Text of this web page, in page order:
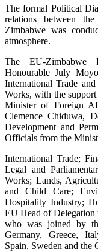
The formal Political
relations between
Zimbabwe was
atmosphere.
The EU-Zimbabwe
Honourable July
International Trade
Works, with the
Minister of Foreign
Clemence Chiduwa,
Development and
Officials from the
International Trade;
Legal and
Works; Lands,
and Child Care;
Hospitality Industry;
EU Head of Delegation
who was joined by
Germany, Greece,
Spain, Sweden and the